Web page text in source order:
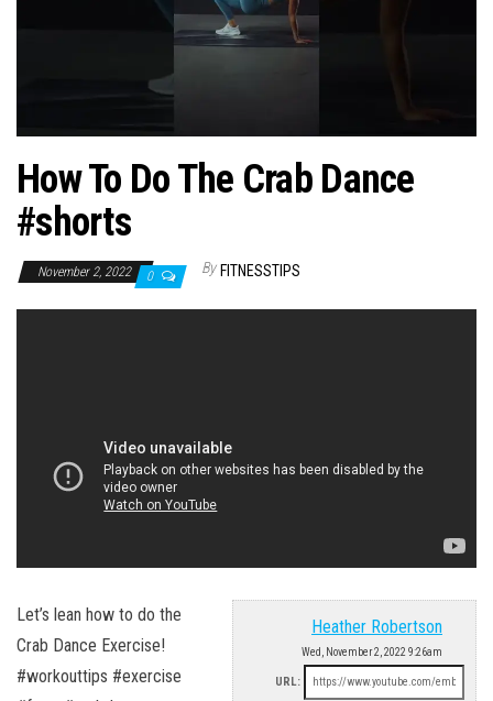
How To Do The Crab Dance
#shorts
November 2, 2022 0 By FITNESSTIPS
Heather Robertson
Wed, November 2, 2022 9:26am
URL:
Let’s lean how to do the
Crab Dance Exercise!
#workouttips #exercise